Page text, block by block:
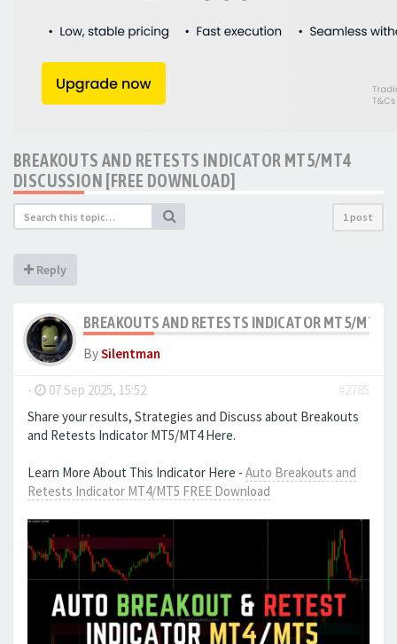
BREAKOUTS AND RETESTS INDICATOR MT5/MT4
DISCUSSION [FREE DOWNLOAD]
1 post
Reply
BREAKOUTS AND RETESTS INDICATOR MT5/MT4
BySilentman
- 07 Sep 2025, 15:52
#2785
Share your results, Strategies and Discuss about Breakouts
and Retests Indicator MT5/MT4 Here.
Learn More About This Indicator Here - Auto Breakouts and
Retests Indicator MT4/MT5 FREE Download